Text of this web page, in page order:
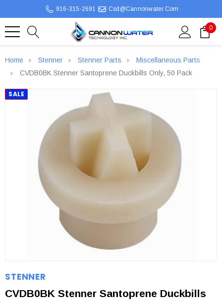
916-315-2691 Csd@cannonwater.com
0
Home Stenner Stenner Parts
Miscellaneous Parts
CVDB0BK Stenner Santoprene Duckbills Only, 50 Pack
SALE
STENNER
CVDB0BK Stenner Santoprene Duckbills